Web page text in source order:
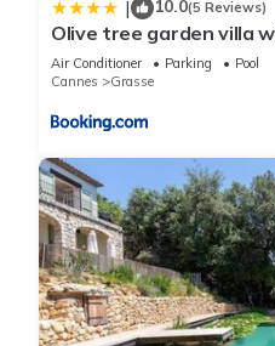
| 10.0(5 Reviews)
Olive tree garden villa
pool and jacuzzi
Air Conditioner Parking
Pool
Cannes
Grasse